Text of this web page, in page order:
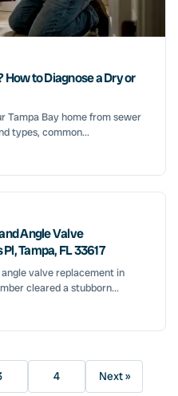
to Diagnose a Dry or
Tampa Bay home from sewer
types, common...
Angle Valve
Tampa, FL 33617
valve replacement in
cleared a stubborn...
4 Next »